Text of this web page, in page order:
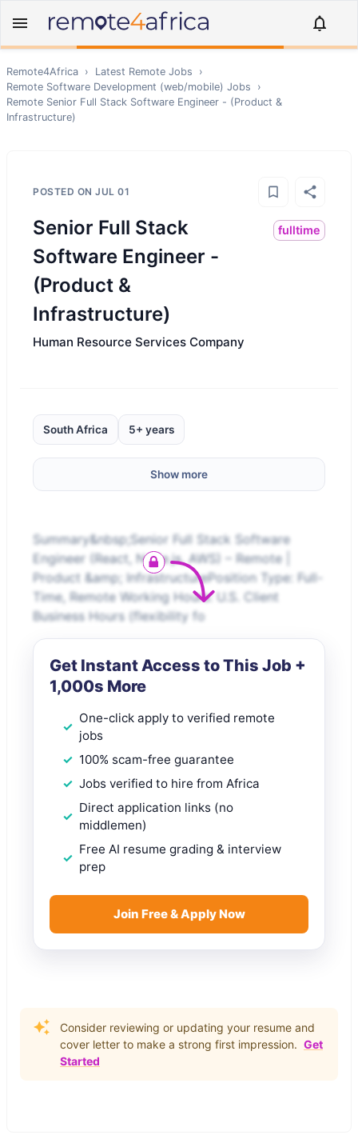
Remote4Africa › Latest Remote Jobs
›
Remote Software Development (web/mobile) Jobs
›
Remote Senior Full Stack Software Engineer - (Product &
Infrastructure)
POSTED ON JUL 01
Senior Full Stack
Software Engineer -
(Product &
Infrastructure)
fulltime
Human Resource Services Company
South Africa 5+ years
Show more
Summary&nbsp;Senior Full Stack Software
Engineer (React, Node.js, AWS) – Remote |
Product &amp; InfrastructurePosition Type: Full-
Time, Remote Working Hours: U.S. Client
Business Hours (flexibility fo
Get Instant Access to This Job +
1,000s More
One-click apply to verified remote
jobs
100% scam-free guarantee
Jobs verified to hire from Africa
Direct application links (no
middlemen)
Free AI resume grading & interview
prep
Join Free & Apply Now
Consider reviewing or updating your resume and
cover letter to make a strong first impression. Get
Started